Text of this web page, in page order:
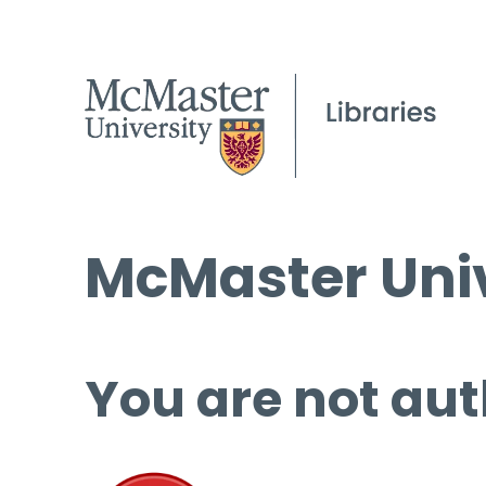
McMaster
You are not